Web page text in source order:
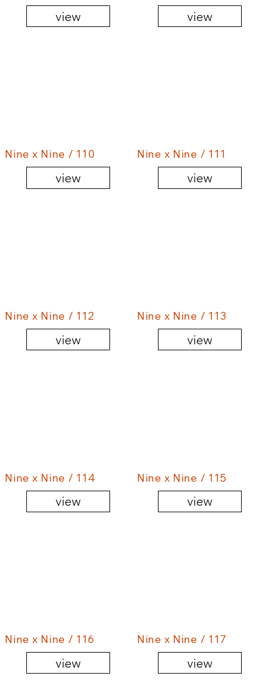
view view
Nine x Nine / 110
view
Nine x Nine / 111
view
Nine x Nine / 112
view
Nine x Nine / 113
view
Nine x Nine / 114
view
Nine x Nine / 115
view
Nine x Nine / 116
view
Nine x Nine / 117
view